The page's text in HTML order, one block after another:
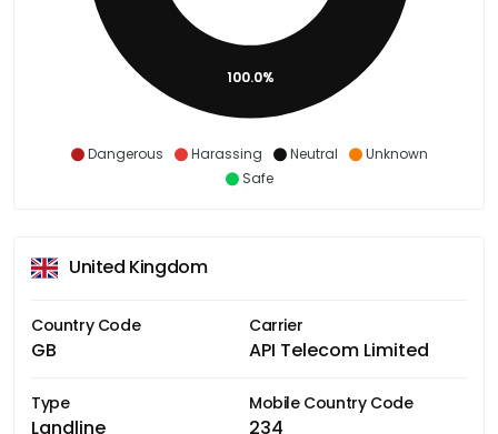
Dangerous Harassing Neutral
Unknown
Safe
100.0%
United Kingdom
Country Code
GB
Carrier
API Telecom Limited
Type
Landline
Mobile Country Code
234